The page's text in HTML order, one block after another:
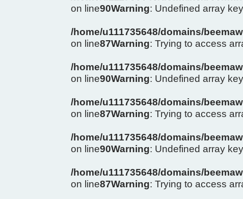
on line90Warning: Undefined array
/home/u111735648/domains/
on line87Warning: Trying to access
/home/u111735648/domains/
on line90Warning: Undefined array
/home/u111735648/domains/
on line87Warning: Trying to access
/home/u111735648/domains/
on line90Warning: Undefined array
/home/u111735648/domains/
on line87Warning: Trying to access